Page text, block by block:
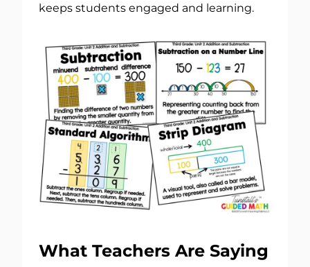
keeps students engaged and learning.
What Teachers Are Saying